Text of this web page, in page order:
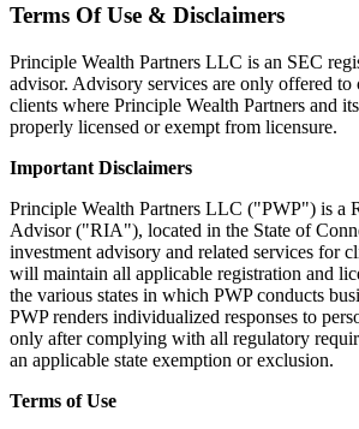
Terms Of Use & Disclaimers
Principle Wealth Partners LLC is an SEC
advisor. Advisory services are only offered to
clients where Principle Wealth Partners and
properly licensed or exempt from licensure.
Important Disclaimers
Principle Wealth Partners LLC ("PWP") is a
Advisor ("RIA"), located in the State of
investment advisory and related services for
will maintain all applicable registration and
the various states in which PWP conducts
PWP renders individualized responses to
only after complying with all regulatory
an applicable state exemption or exclusion.
Terms of Use